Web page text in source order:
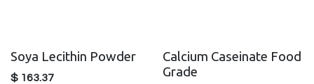
Soya Lecithin Powder
$ 163.37
Calcium Caseinate Food
Grade